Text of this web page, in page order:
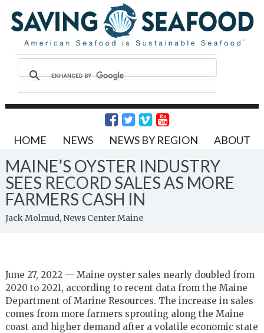
HOME NEWS NEWS BY REGION ABOUT
MAINE’S OYSTER INDUSTRY
SEES RECORD SALES AS MORE
FARMERS CASH IN
Jack Molmud, News Center Maine
June 27, 2022 — Maine oyster sales nearly doubled from
2020 to 2021, according to recent data from the Maine
Department of Marine Resources. The increase in sales
comes from more farmers sprouting along the Maine
coast and higher demand after a volatile economic state